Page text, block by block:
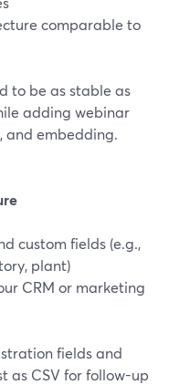
comparable to
to be as stable as
adding webinar
and embedding.
custom fields (e.g.,
plant)
CRM or marketing
fields and
as CSV for follow-up